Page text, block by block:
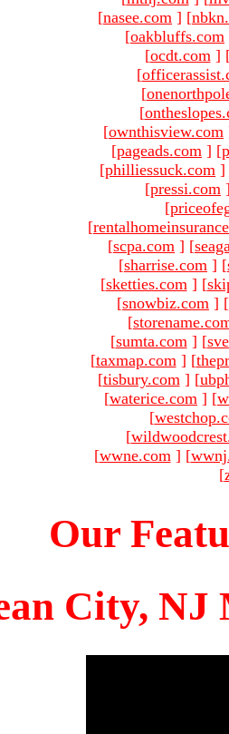
[nasee.com ] [
[oakbluffs.com
[ocdt.com ]
[
[
[
[ownthisview.com
[pageads.com ] [
[philliessuck.com ]
[pressi.com
[
[
[scpa.com ] [
[sharrise.com ] [
[sketties.com ] [
[snowbiz.com ] [
[
[sumta.com ] [
[taxmap.com ] [
[tisbury.com ] [
[waterice.com ] [
[
[
[wwne.com ] [
[
Our
City, NJ